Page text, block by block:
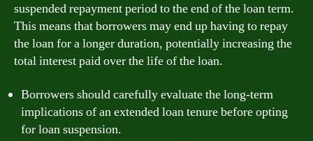
suspended repayment period to the end of the loan term.
This means that borrowers may end up having to repay
the loan for a longer duration, potentially increasing the
total interest paid over the life of the loan.
Borrowers should carefully evaluate the long-term
implications of an extended loan tenure before opting
for loan suspension.